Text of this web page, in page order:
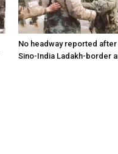
No headway reported after
Sino-India Ladakh-border